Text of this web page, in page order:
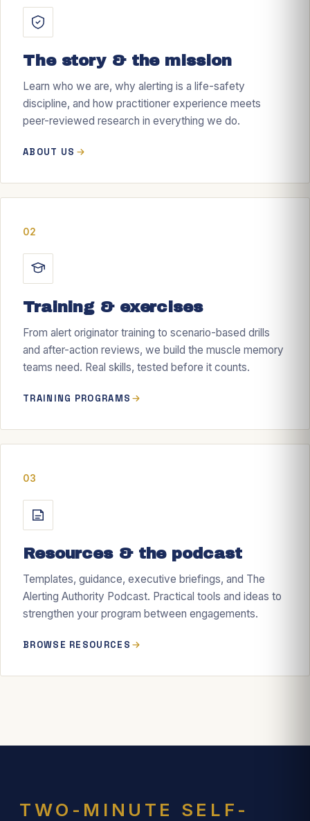
The story & the mission
Learn who we are, why alerting is a life-safety
discipline, and how practitioner experience meets
peer-reviewed research in everything we do.
ABOUT US
02
Training & exercises
From alert originator training to scenario-based drills
and after-action reviews, we build the muscle memory
teams need. Real skills, tested before it counts.
TRAINING PROGRAMS
03
Resources & the podcast
Templates, guidance, executive briefings, and The
Alerting Authority Podcast. Practical tools and ideas to
strengthen your program between engagements.
BROWSE RESOURCES
TWO-MINUTE SELF-